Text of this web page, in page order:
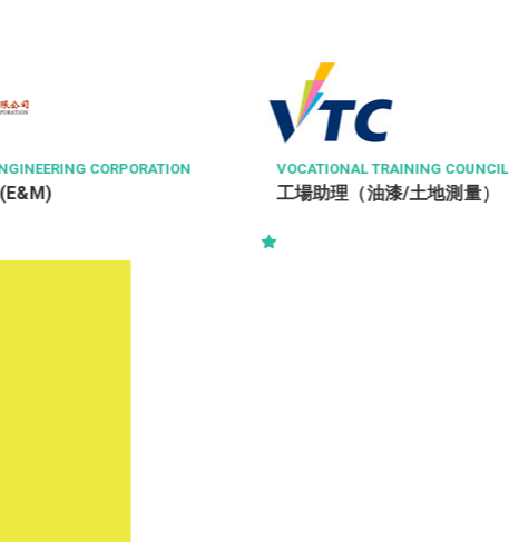
CORPORATION VOCATIONAL TRAINING COUNCIL
工場助理（油漆/土地測量）